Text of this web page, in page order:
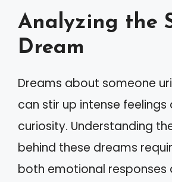
Analyzing the
Dream
Dreams about someone
can stir up intense
curiosity. Understanding
behind these dreams
both emotional responses